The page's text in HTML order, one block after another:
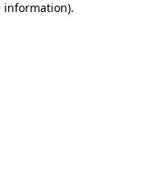
information).